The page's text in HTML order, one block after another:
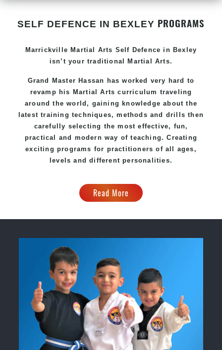
SELF DEFENCE IN BEXLEY PROGRAMS
Marrickville Martial Arts Self Defence in Bexley
isn’t your traditional Martial Arts.
Grand Master Hassan has worked very hard to
revamp his Martial Arts curriculum traveling
around the world, gaining knowledge about the
latest training techniques, methods and drills then
carefully selecting the most effective, fun,
practical and modern way of teaching. Creating
exciting programs for practitioners of all ages,
levels and different personalities.
Read More